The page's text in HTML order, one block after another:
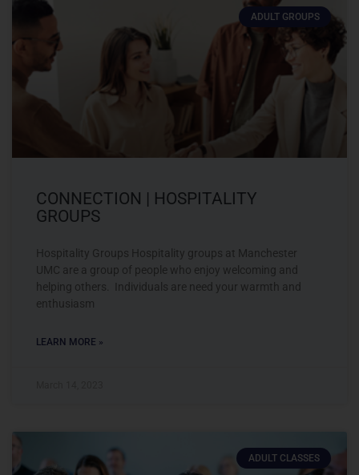
ADULT GROUPS
CONNECTION | HOSPITALITY
GROUPS
Hospitality Groups Hospitality groups at Manchester
UMC are a group of people who enjoy welcoming and
helping others. Individuals are need your warmth and
enthusiasm
LEARN MORE »
ADULT CLASSES